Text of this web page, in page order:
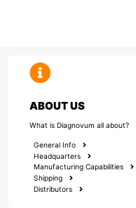
ABOUT US
What is Diagnovum all about?
General Info
Headquarters
Manufacturing Capabilities
Shipping
Distributors